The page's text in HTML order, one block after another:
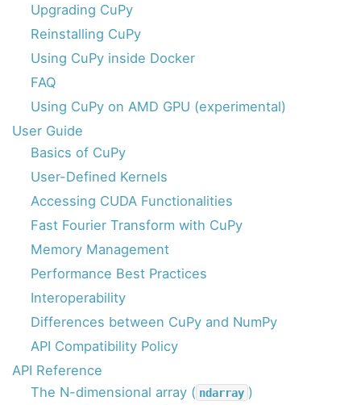
Upgrading CuPy
Reinstalling CuPy
Using CuPy inside Docker
FAQ
Using CuPy on AMD GPU (experimental)
User Guide
Basics of CuPy
User-Defined Kernels
Accessing CUDA Functionalities
Fast Fourier Transform with CuPy
Memory Management
Performance Best Practices
Interoperability
Differences between CuPy and NumPy
API Compatibility Policy
API Reference
The N-dimensional array ( ndarray )